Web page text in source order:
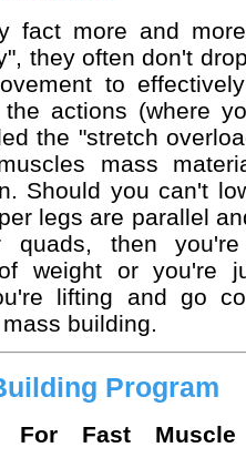
fact more and
they often don't
to
actions (where
the "stretch
mass
Should you can't
legs are parallel
quads, then
weight or you're
lifting and go
building.
Program
For Fast Muscle